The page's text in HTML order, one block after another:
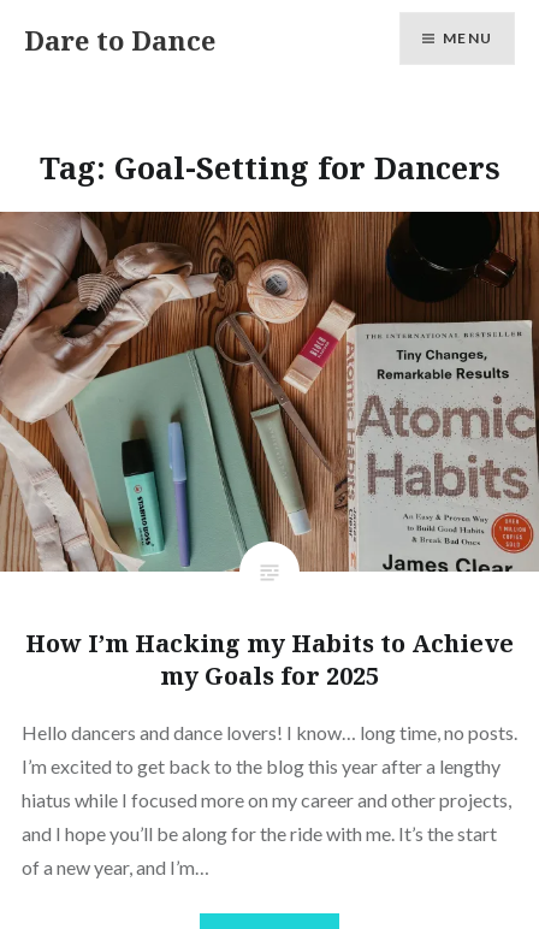
Dare to Dance MENU
Tag: Goal-Setting for Dancers
How I’m Hacking my Habits to Achieve
my Goals for 2025
Hello dancers and dance lovers! I know… long time, no posts.
I’m excited to get back to the blog this year after a lengthy
hiatus while I focused more on my career and other projects,
and I hope you’ll be along for the ride with me. It’s the start
of a new year, and I’m…